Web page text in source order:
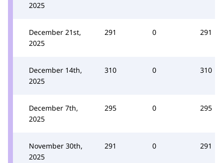
2025
December 21st,
2025
291 0 291
December 14th,
2025
310 0 310
December 7th,
2025
295 0 295
November 30th,
2025
291 0 291